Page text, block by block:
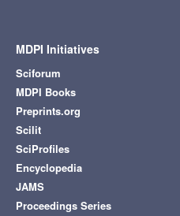
MDPI Initiatives
Sciforum
MDPI Books
Preprints.org
Scilit
SciProfiles
Encyclopedia
JAMS
Proceedings Series